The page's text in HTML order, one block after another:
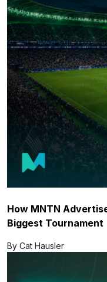
How MNTN
Biggest Tournament
By Cat Hausler